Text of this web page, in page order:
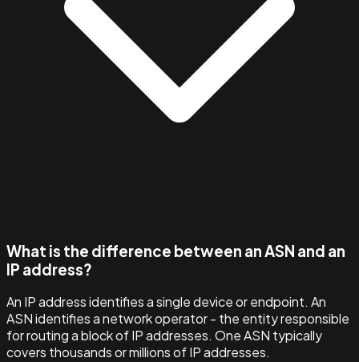
What is the difference between an ASN and an
IP address?
An IP address identifies a single device or endpoint. An
ASN identifies a network operator - the entity responsible
for routing a block of IP addresses. One ASN typically
covers thousands or millions of IP addresses.